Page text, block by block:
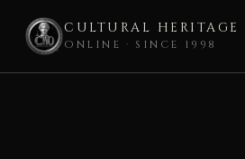
CULTURAL HERITAGE
ONLINE · SINCE 1998